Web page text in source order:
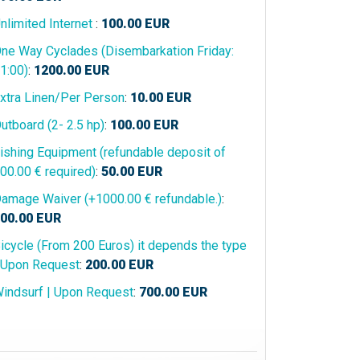
Internet : 100.00 EUR
Way Cyclades (Disembarkation Friday:
: 1200.00 EUR
Linen/Per Person: 10.00 EUR
(2- 2.5 hp): 100.00 EUR
Equipment (refundable deposit of
€ required): 50.00 EUR
Waiver (+1000.00 € refundable.):
EUR
(From 200 Euros) it depends the type
Request: 200.00 EUR
| Upon Request: 700.00 EUR